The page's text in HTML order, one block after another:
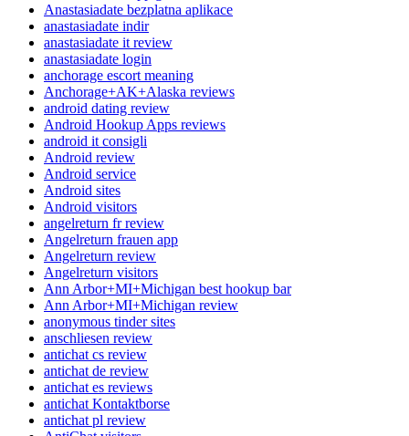
Anastasiadate bezplatna aplikace
anastasiadate indir
anastasiadate it review
anastasiadate login
anchorage escort meaning
Anchorage+AK+Alaska reviews
android dating review
Android Hookup Apps reviews
android it consigli
Android review
Android service
Android sites
Android visitors
angelreturn fr review
Angelreturn frauen app
Angelreturn review
Angelreturn visitors
Ann Arbor+MI+Michigan best hookup bar
Ann Arbor+MI+Michigan review
anonymous tinder sites
anschliesen review
antichat cs review
antichat de review
antichat es reviews
antichat Kontaktborse
antichat pl review